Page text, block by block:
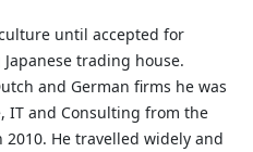
until accepted for
trading house.
and German firms he was
IT and Consulting from the
He travelled widely and